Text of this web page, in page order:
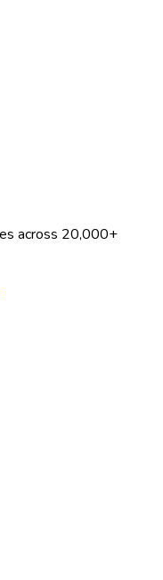
across 20,000+